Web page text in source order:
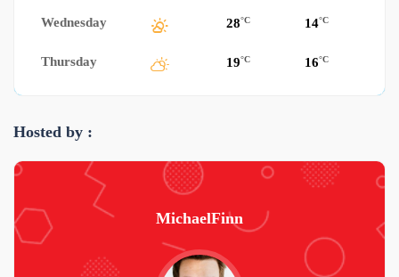
Wednesday 28°C 14°C
Thursday 19°C 16°C
Hosted by :
MichaelFinn